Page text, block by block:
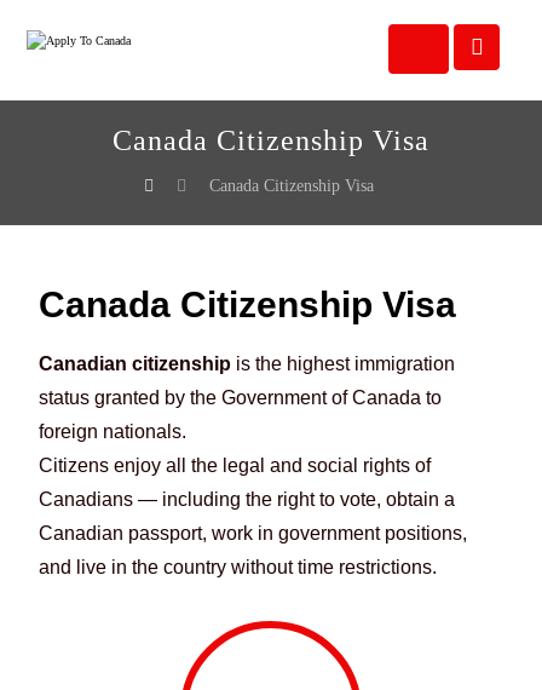
Canada Citizenship Visa
Canada Citizenship Visa
Canada Citizenship Visa
Canadian citizenship is the highest immigration
status granted by the Government of Canada to
foreign nationals.
Citizens enjoy all the legal and social rights of
Canadians — including the right to vote, obtain a
Canadian passport, work in government positions,
and live in the country without time restrictions.